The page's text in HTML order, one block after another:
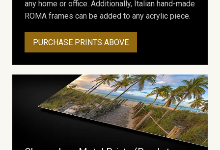
any home or office. Additionally, Italian hand-made
ROMA frames can be added to any acrylic piece.
PURCHASE PRINTS ABOVE